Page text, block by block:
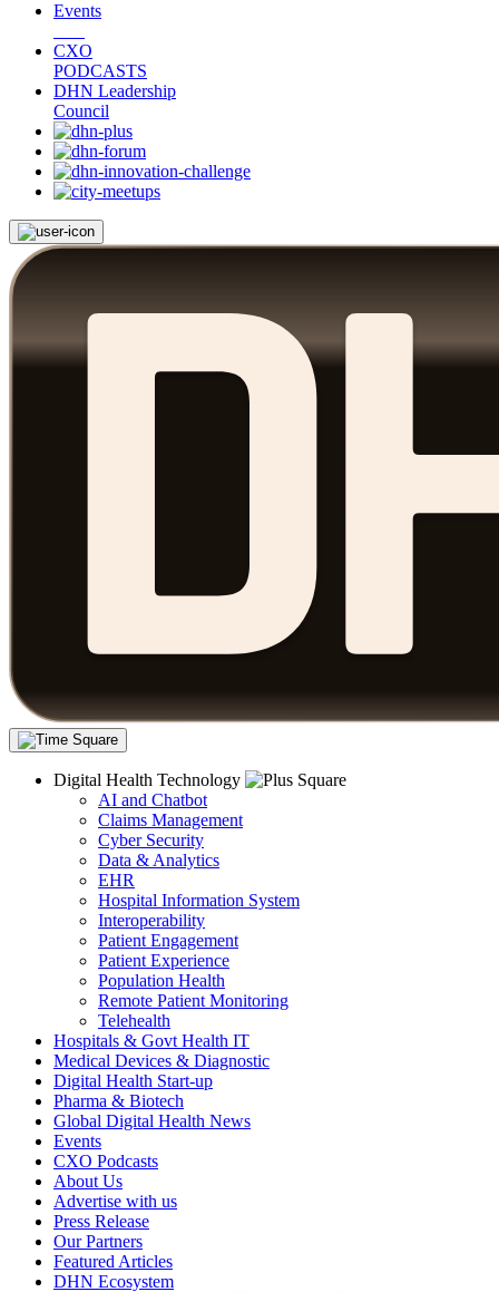
Events
CXO
PODCASTS
DHN Leadership
Council
Digital Health Technology
AI and Chatbot
Claims Management
Cyber Security
Data & Analytics
EHR
Hospital Information System
Interoperability
Patient Engagement
Patient Experience
Population Health
Remote Patient Monitoring
Telehealth
Hospitals & Govt Health IT
Medical Devices & Diagnostic
Digital Health Start-up
Pharma & Biotech
Global Digital Health News
Events
CXO Podcasts
About Us
Advertise with us
Press Release
Our Partners
Featured Articles
DHN Ecosystem